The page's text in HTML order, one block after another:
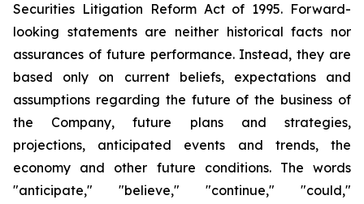
Securities Litigation Reform Act of 1995. Forward-
looking statements are neither historical facts nor
assurances of future performance. Instead, they are
based only on current beliefs, expectations and
assumptions regarding the future of the business of
the Company, future plans and strategies,
projections, anticipated events and trends, the
economy and other future conditions. The words
"anticipate," "believe," "continue," "could,"